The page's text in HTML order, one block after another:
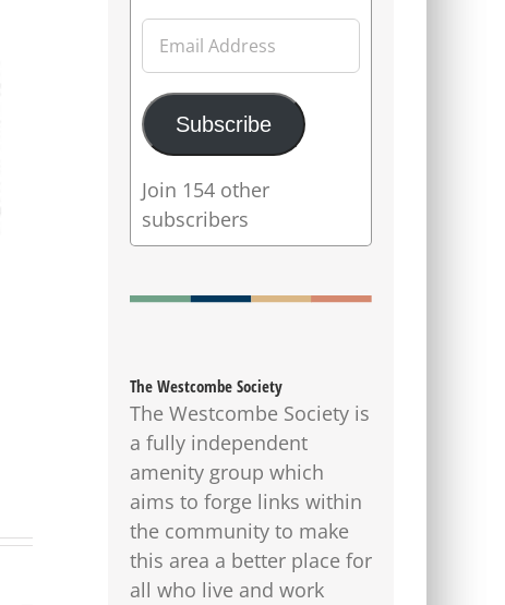
Email
Address
Subscribe
Join 154 other
subscribers
The Westcombe Society
The Westcombe Society is
a fully independent
amenity group which
aims to forge links within
the community to make
this area a better place for
all who live and work